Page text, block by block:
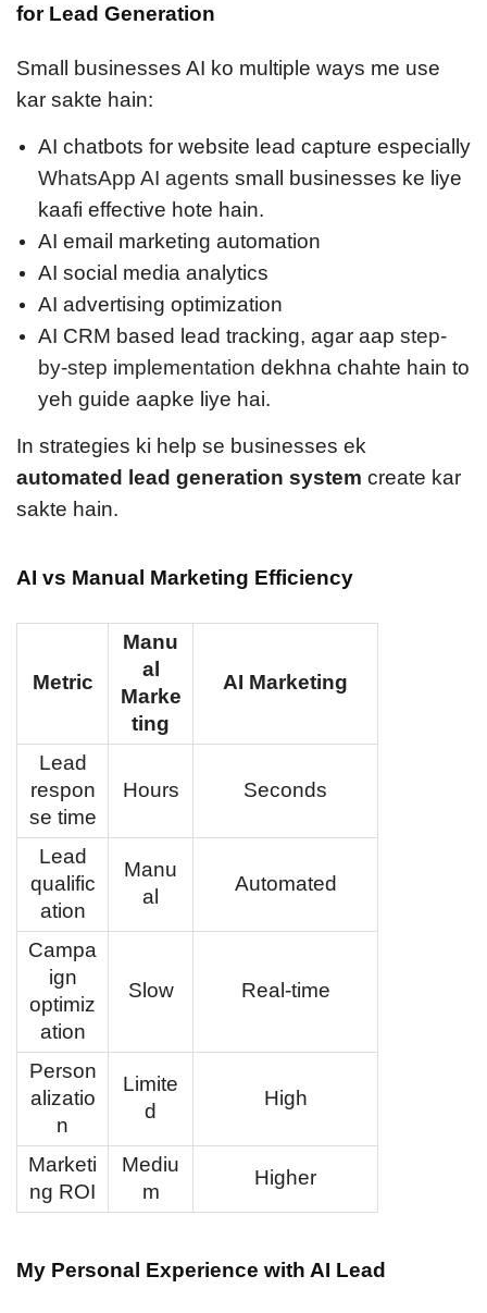
for Lead Generation
Small businesses AI ko multiple ways me use
kar sakte hain:
AI chatbots for website lead capture especially
WhatsApp AI agents small businesses ke liye
kaafi effective hote hain.
AI email marketing automation
AI social media analytics
AI advertising optimization
AI CRM based lead tracking, agar aap step-
by-step implementation dekhna chahte hain to
yeh guide aapke liye hai.
In strategies ki help se businesses ek
automated lead generation system create kar
sakte hain.
AI vs Manual Marketing Efficiency
Metric
Manu
al
Marke
ting
AI Marketing
Lead
respon
se time
Hours Seconds
Lead
qualific
ation
Manu
al
Automated
Campa
ign
optimiz
ation
Slow Real-time
Person
alizatio
n
Limite
d
High
Marketi
ng ROI
Mediu
m
Higher
My Personal Experience with AI Lead